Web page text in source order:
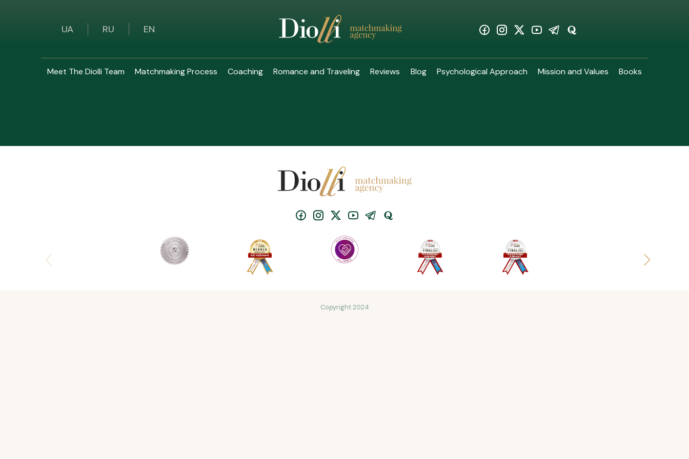
UA RU EN
Meet The Diolli Team Matchmaking Process Coaching Romance and Traveling Reviews Blog Psychological Approach Mission and Values Books
Copyright 2024